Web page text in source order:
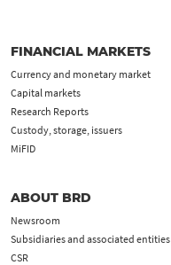
FINANCIAL MARKETS
Currency and monetary market
Capital markets
Research Reports
Custody, storage, issuers
MiFID
ABOUT BRD
Newsroom
Subsidiaries and associated entities
CSR